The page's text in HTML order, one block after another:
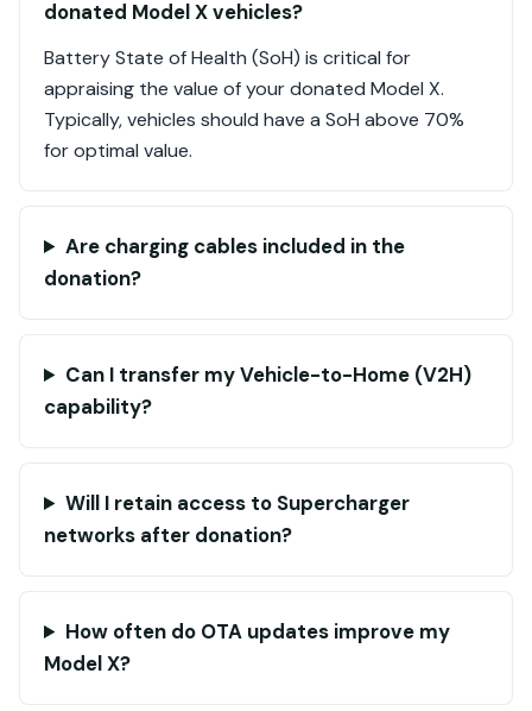
donated Model X vehicles?
Battery State of Health (SoH) is critical for
appraising the value of your donated Model X.
Typically, vehicles should have a SoH above 70%
for optimal value.
Are charging cables included in the
donation?
Can I transfer my Vehicle-to-Home (V2H)
capability?
Will I retain access to Supercharger
networks after donation?
How often do OTA updates improve my
Model X?